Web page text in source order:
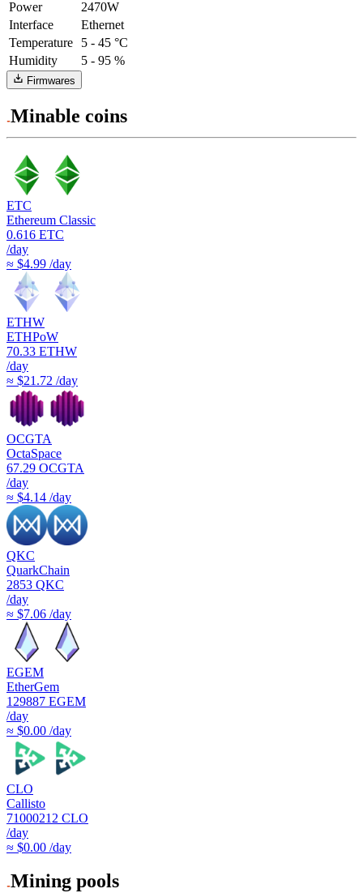
Power
2470W
Interface
Ethernet
Temperature
5 - 45 °C
Humidity
5 - 95 %
Firmwares
Minable coins
ETC
Ethereum Classic
0.616 ETC
/day
≈ $4.99 /day
ETHW
ETHPoW
70.33 ETHW
/day
≈ $21.72 /day
OCGTA
OctaSpace
67.29 OCGTA
/day
≈ $4.14 /day
QKC
QuarkChain
2853 QKC
/day
≈ $7.06 /day
EGEM
EtherGem
129887 EGEM
/day
≈ $0.00 /day
CLO
Callisto
71000212 CLO
/day
≈ $0.00 /day
Mining pools